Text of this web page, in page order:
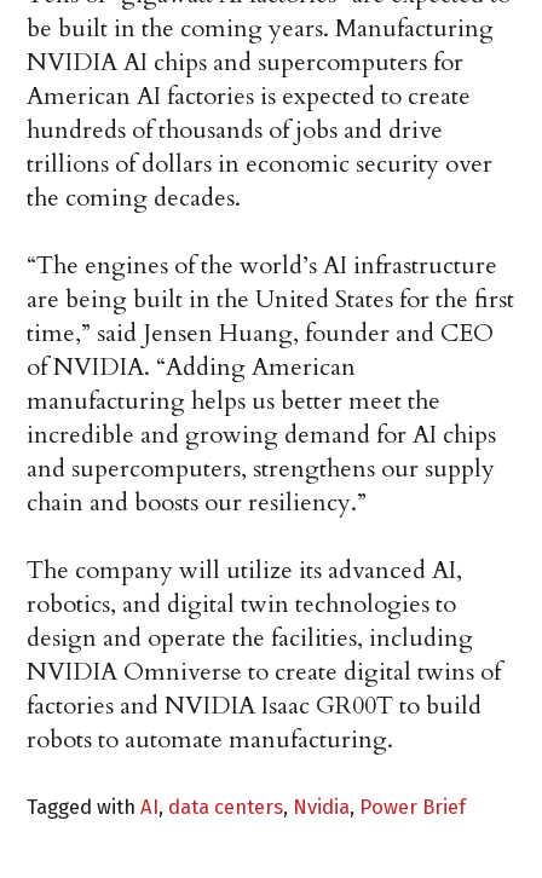
be built in the coming years. Manufacturing
NVIDIA AI chips and supercomputers for
American AI factories is expected to create
hundreds of thousands of jobs and drive
trillions of dollars in economic security over
the coming decades.
“The engines of the world’s AI infrastructure
are being built in the United States for the first
time,” said Jensen Huang, founder and CEO
of NVIDIA. “Adding American
manufacturing helps us better meet the
incredible and growing demand for AI chips
and supercomputers, strengthens our supply
chain and boosts our resiliency.”
The company will utilize its advanced AI,
robotics, and digital twin technologies to
design and operate the facilities, including
NVIDIA Omniverse to create digital twins of
factories and NVIDIA Isaac GR00T to build
robots to automate manufacturing.
Tagged withAI, data centers, Nvidia, Power Brief